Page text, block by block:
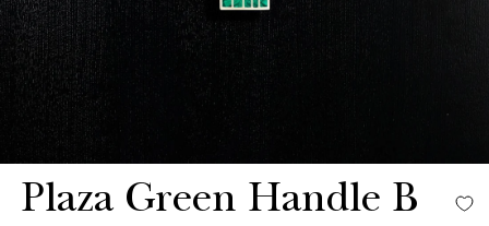
Plaza Green Handle B